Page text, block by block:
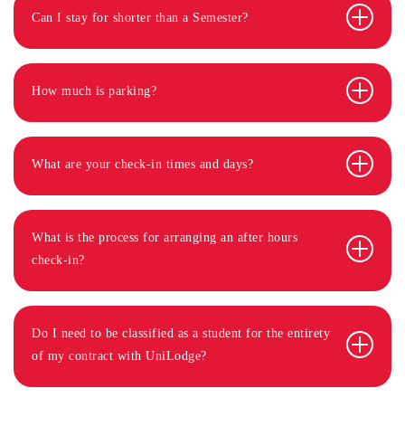
Can I stay for shorter than a Semester?
How much is parking?
What are your check-in times and days?
What is the process for arranging an after hours
check-in?
Do I need to be classified as a student for the entirety
of my contract with UniLodge?